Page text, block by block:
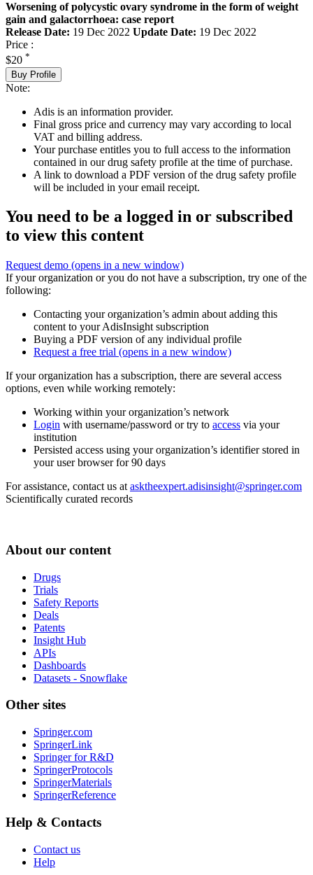
Worsening of polycystic ovary syndrome in the form of weight
gain and galactorrhoea: case report
Release Date: 19 Dec 2022 Update Date: 19 Dec 2022
Price :
$20 *
Buy Profile
Note:
Adis is an information provider.
Final gross price and currency may vary according to local
VAT and billing address.
Your purchase entitles you to full access to the information
contained in our drug safety profile at the time of purchase.
A link to download a PDF version of the drug safety profile
will be included in your email receipt.
You need to be a logged in or subscribed
to view this content
Request demo (opens in a new window)
If your organization or you do not have a subscription, try one of the
following:
Contacting your organization’s admin about adding this
content to your AdisInsight subscription
Buying a PDF version of any individual profile
Request a free trial (opens in a new window)
If your organization has a subscription, there are several access
options, even while working remotely:
Working within your organization’s network
Login with username/password or try to access via your
institution
Persisted access using your organization’s identifier stored in
your user browser for 90 days
For assistance, contact us at asktheexpert.adisinsight@springer.com
Scientifically curated records
About our content
Drugs
Trials
Safety Reports
Deals
Patents
Insight Hub
APIs
Dashboards
Datasets - Snowflake
Other sites
Springer.com
SpringerLink
Springer for R&D
SpringerProtocols
SpringerMaterials
SpringerReference
Help & Contacts
Contact us
Help